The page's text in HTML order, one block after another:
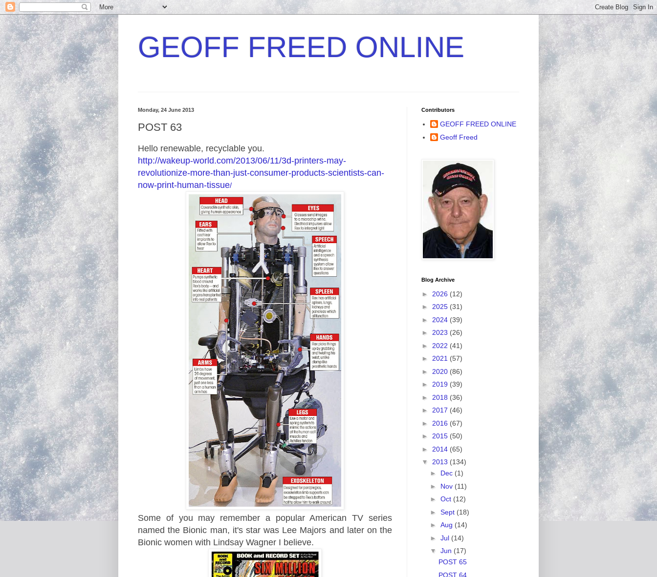
GEOFF FREED ONLINE
Monday, 24 June 2013
POST 63
Hello renewable, recyclable you.
http://wakeup-world.com/2013/06/11/3d-printers-may-
revolutionize-more-than-just-consumer-products-scientists-can-
now-print-human-tissue/
Some of you may remember a popular American TV series
named the Bionic man, it's star was Lee Majors and later on the
Bionic women with Lindsay Wagner I believe.
Contributors
GEOFF FREED ONLINE
Geoff Freed
Blog Archive
► 2026 (12)
► 2025 (31)
► 2024 (39)
► 2023 (26)
► 2022 (41)
► 2021 (57)
► 2020 (86)
► 2019 (39)
► 2018 (36)
► 2017 (46)
► 2016 (67)
► 2015 (50)
► 2014 (65)
▼ 2013 (134)
► Dec (1)
► Nov (11)
► Oct (12)
► Sept (18)
► Aug (14)
► Jul (14)
▼ Jun (17)
POST 65
POST 64